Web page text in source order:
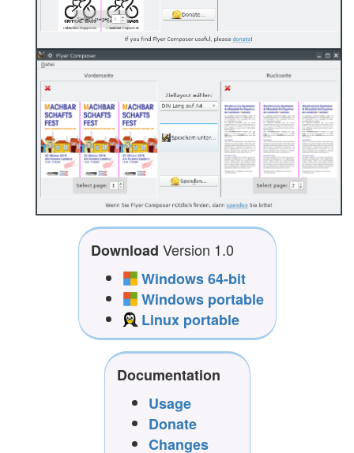
Download Version 1.0
Windows 64-bit
Windows portable
Linux portable
Documentation
Usage
Donate
Changes